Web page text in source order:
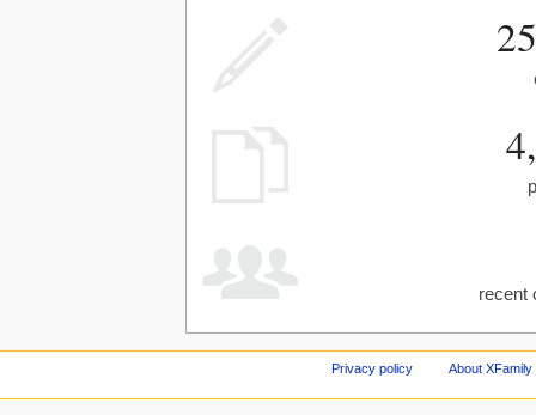
recent
Privacy policy About